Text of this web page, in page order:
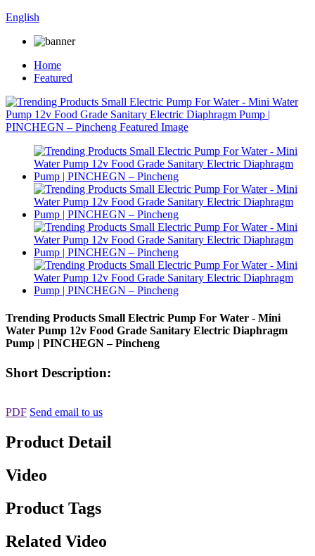
English
Home
Featured
Trending Products Small Electric Pump For Water - Mini
Water Pump 12v Food Grade Sanitary Electric Diaphragm
Pump | PINCHEGN – Pincheng
Short Description:
PDF Send email to us
Product Detail
Video
Product Tags
Related Video